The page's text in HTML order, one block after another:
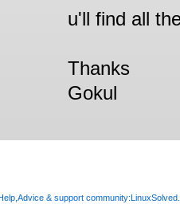
u'll find all
Thanks
Gokul
& support